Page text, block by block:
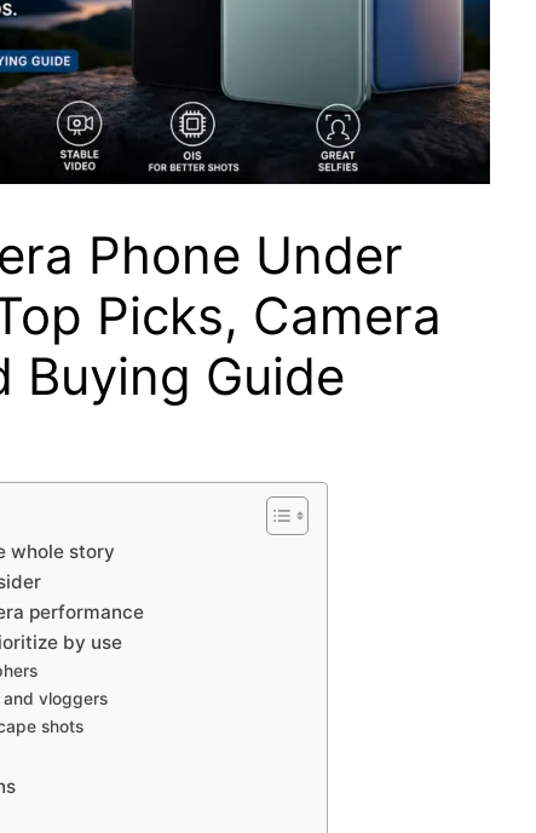
Phone Under
Picks, Camera
Buying Guide
whole story
performance
by use
and vloggers
shots